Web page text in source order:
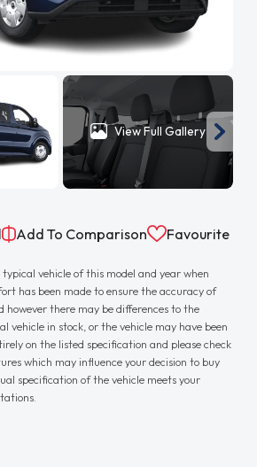
View Full Gallery
Add To Comparison Favourite
vehicle of this model and year when
has been made to ensure the accuracy of
there may be differences to the
vehicle in stock, or the vehicle may have been
on the listed specification and please check
which may influence your decision to buy
specification of the vehicle meets your